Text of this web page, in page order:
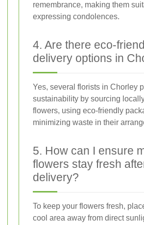
remembrance, making them
expressing condolences.
4. Are there eco-
delivery options in
Yes, several florists in Chorley
sustainability by sourcing
flowers, using eco-friendly
minimizing waste in their
5. How can I ensure
flowers stay fresh
delivery?
To keep your flowers fresh,
cool area away from direct